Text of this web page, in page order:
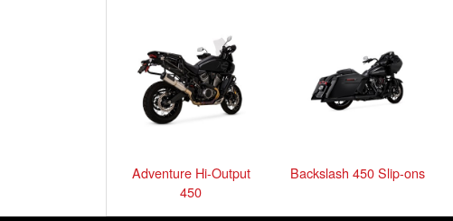
Show me the
Adventure Hi-Output
450
Backslash 450 Slip-ons